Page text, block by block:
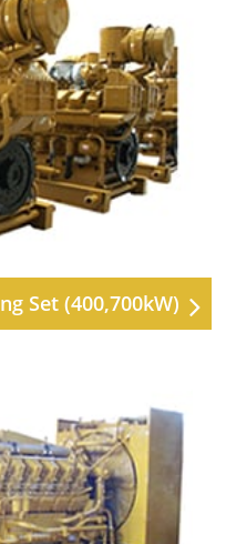
Set (400,700kW)